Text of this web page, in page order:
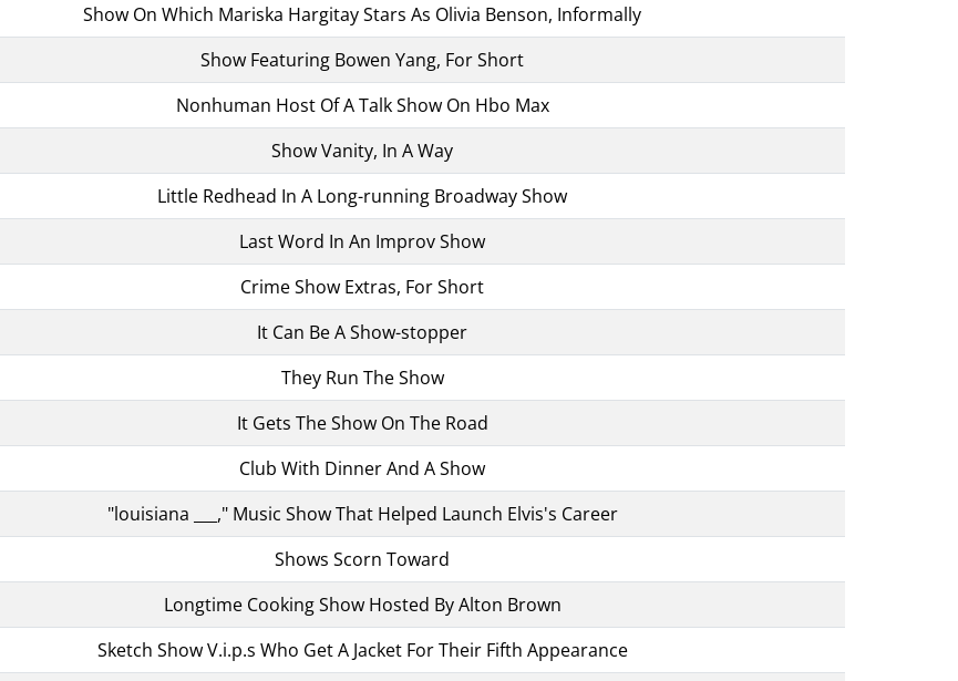
Show On Which Mariska Hargitay Stars As Olivia Benson, Informally
Show Featuring Bowen Yang, For Short
Nonhuman Host Of A Talk Show On Hbo Max
Show Vanity, In A Way
Little Redhead In A Long-running Broadway Show
Last Word In An Improv Show
Crime Show Extras, For Short
It Can Be A Show-stopper
They Run The Show
It Gets The Show On The Road
Club With Dinner And A Show
"louisiana ___," Music Show That Helped Launch Elvis's Career
Shows Scorn Toward
Longtime Cooking Show Hosted By Alton Brown
Sketch Show V.i.p.s Who Get A Jacket For Their Fifth Appearance